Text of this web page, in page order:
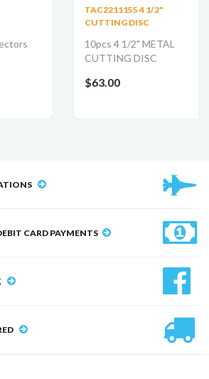
TAC2211155 4 1/2"
CUTTING DISC
10pcs 4 1/2" METAL
CUTTING DISC
$63.00
CARD PAYMENTS